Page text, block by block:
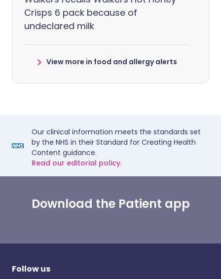
Crisps 6 pack because of
undeclared milk
View more in food and allergy alerts
Our clinical information meets the standards set
by the NHS in their Standard for Creating Health
Content guidance.
Read our editorial policy.
Download the Patient app
Follow us